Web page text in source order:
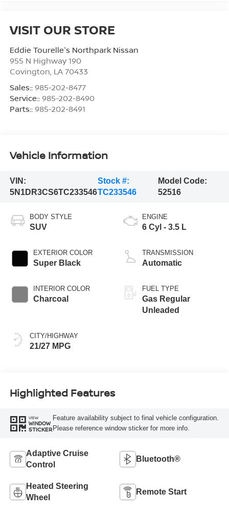
VISIT OUR STORE
Eddie Tourelle's Northpark Nissan
955 N Highway 190
Covington LA 70433
Sales:: 985-202-8477
Service:: 985-202-8490
Parts:: 985-202-8491
Vehicle Information
VIN:
5N1DR3CS6TC233546
Stock #:
TC233546
Model Code:
52516
BODY STYLE
SUV
EXTERIOR COLOR
Super Black
INTERIOR COLOR
Charcoal
CITY/HIGHWAY
21/27 MPG
ENGINE
6 Cyl - 3.5 L
TRANSMISSION
Automatic
FUEL TYPE
Gas Regular
Unleaded
Highlighted Features
VIEW
WINDOW
STICKER
Feature availability subject to final vehicle configuration.
Please reference window sticker for more info.
Adaptive Cruise
Control
Bluetooth®
Heated Steering
Wheel
Remote Start